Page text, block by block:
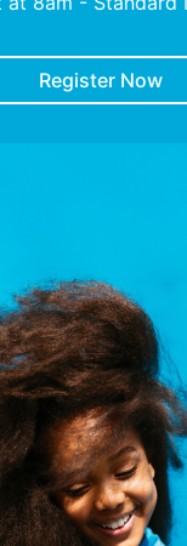
Register Now